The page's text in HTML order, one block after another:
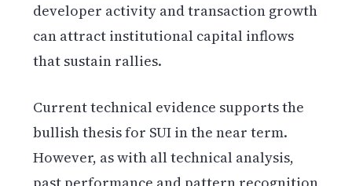
developer activity and transaction growth
can attract institutional capital inflows
that sustain rallies.
Current technical evidence supports the
bullish thesis for SUI in the near term.
However, as with all technical analysis,